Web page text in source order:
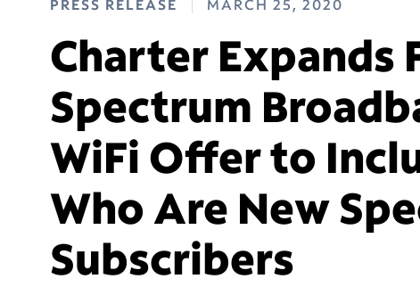
PRESS RELEASE MARCH 25, 2020
Charter Expands
Spectrum
WiFi Offer to
Who Are New
Subscribers